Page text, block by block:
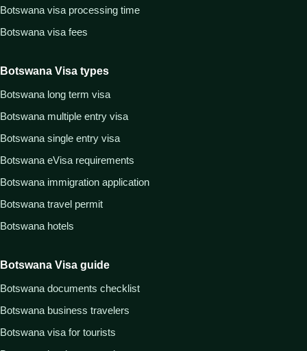
Botswana visa processing time
Botswana visa fees
Botswana Visa types
Botswana long term visa
Botswana multiple entry visa
Botswana single entry visa
Botswana eVisa requirements
Botswana immigration application
Botswana travel permit
Botswana hotels
Botswana Visa guide
Botswana documents checklist
Botswana business travelers
Botswana visa for tourists